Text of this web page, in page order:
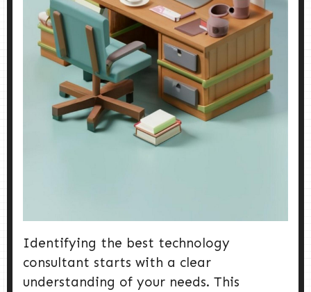
Identifying the best technology
consultant starts with a clear
understanding of your needs. This